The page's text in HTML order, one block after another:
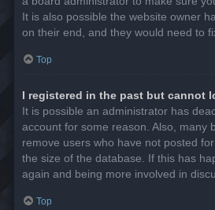
It is also possible the website owner
on their end, and they would need to
Top
I registered in the past but cannot
It is possible an administrator has
account for some reason. Also, many
remove users who have not posted
the size of the database. If this has
again and being more involved in
Top